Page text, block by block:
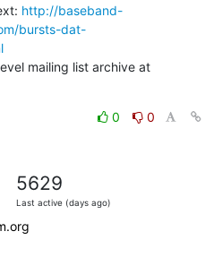
http://baseband-
bursts-dat-
mailing list archive at
0
0
5629
Last active (days ago)